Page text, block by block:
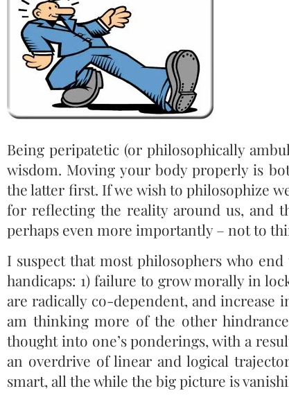
Being peripatetic (or philosophically
wisdom. Moving your body properly is
the latter first. If we wish to philosophize
for reflecting the reality around us, and
perhaps even more importantly – not to
I suspect that most philosophers who
handicaps: 1) failure to grow morally in
are radically co-dependent, and increase
am thinking more of the other
thought into one’s ponderings, with a
an overdrive of linear and logical
smart, all the while the big picture is